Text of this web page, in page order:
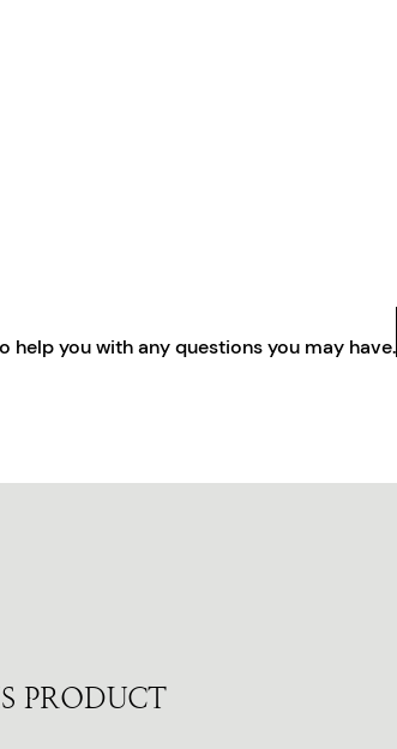
help you with any questions you may have.
PRODUCT